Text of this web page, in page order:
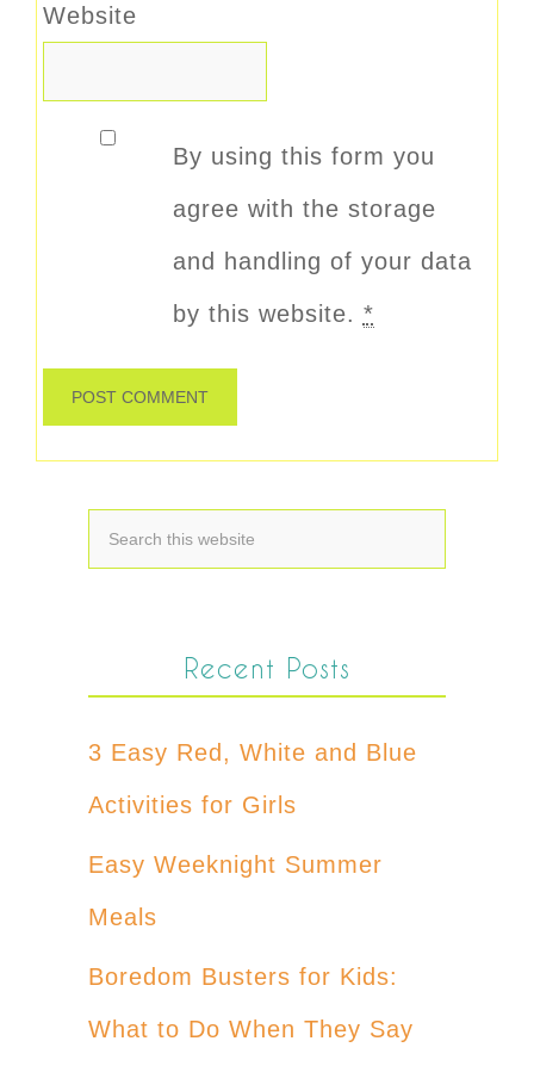
Website
By using this form you
agree with the storage
and handling of your data
by this website. *
Recent Posts
3 Easy Red, White and Blue
Activities for Girls
Easy Weeknight Summer
Meals
Boredom Busters for Kids:
What to Do When They Say